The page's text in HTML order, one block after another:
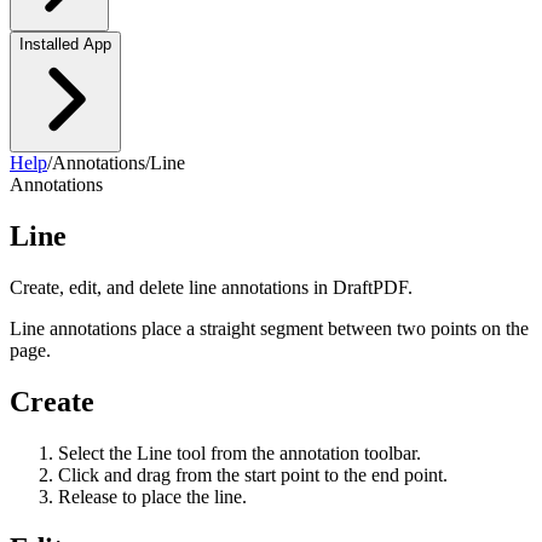
Installed App
Help/Annotations/Line
Annotations
Line
Create, edit, and delete line annotations in DraftPDF.
Line annotations place a straight segment between two points on the
page.
Create
Select the Line tool from the annotation toolbar.
Click and drag from the start point to the end point.
Release to place the line.